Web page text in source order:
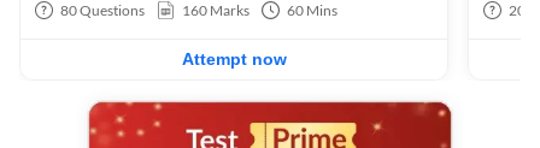
80Questions 160 Marks 60 Mins
Attempt now
20